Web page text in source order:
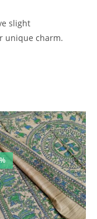
slight
unique charm.